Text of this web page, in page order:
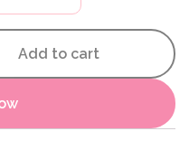
Mobility
Add to cart